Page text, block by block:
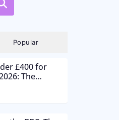
Popular
£400 for
The
Is a Trap –